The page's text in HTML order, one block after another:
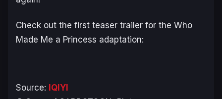
Check out the first teaser trailer for the Who
Made Me a Princess adaptation:
Source: IQIYI